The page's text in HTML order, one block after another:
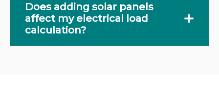
Does adding solar panels
affect my electrical load
calculation?